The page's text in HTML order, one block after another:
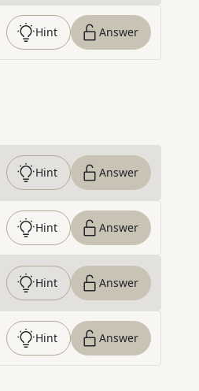
Hint Answer
Hint Answer
Hint Answer
Hint Answer
Hint Answer